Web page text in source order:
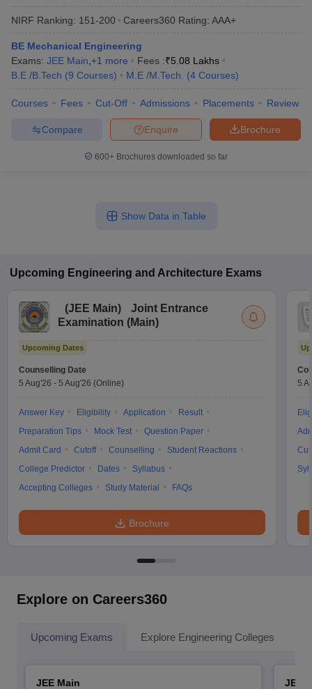
NIRF Ranking: 151-200 Careers360 Rating: AAA+
BE Mechanical Engineering
Exams: JEE Main +1 more Fees :₹5.08 Lakhs
B.E /B.Tech (9 Courses) M.E /M.Tech. (4 Courses)
Courses Fees Cut-Off Admissions Placements Review
Brochure
Enquire
Compare
600+ Brochures downloaded so far
Show Data in Table
Upcoming Engineering and Architecture Exams
(JEE Main)
Joint Entrance
Examination (Main)
Upcoming Dates
Counselling Date
5 Aug'26 - 5 Aug'26 (Online)
Answer Key Eligibility Application
Result
Preparation Tips
Mock Test
Question Paper
Admit Card
Cutoff Counselling
Student Reactions
College Predictor
Dates
Syllabus
Accepting Colleges
Study Material FAQs
Brochure
5
Explore on Careers360
Upcoming Exams Explore Engineering Colleges
JEE Main
JEE